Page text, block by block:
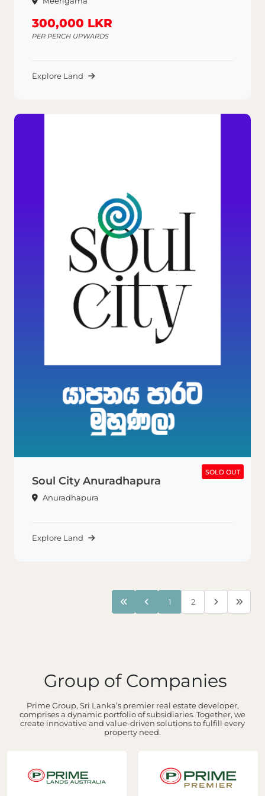
300,000 LKR
PER PERCH UPWARDS
Explore Land
SOLD OUT
Soul City Anuradhapura
Anuradhapura
SOLD OUT
Explore Land
1 2
Group of Companies
Prime Group, Sri Lanka’s premier real estate developer,
comprises a dynamic portfolio of subsidiaries. Together, we
create innovative and value-driven solutions to fulfill every
property need.